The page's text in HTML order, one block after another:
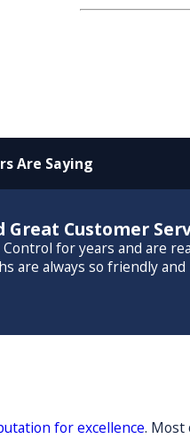
Are Saying
Great Customer
Control for years and are
are always so friendly and
for excellence. Most